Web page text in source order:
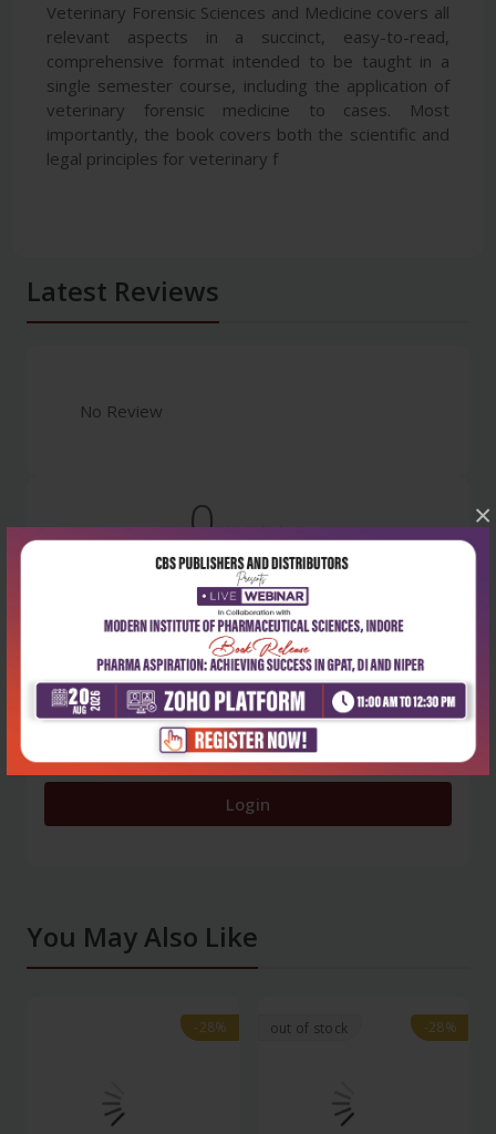
×
Veterinary Forensic Sciences and Medicine covers all
relevant aspects in a succinct, easy-to-read,
comprehensive format intended to be taught in a
single semester course, including the application of
veterinary forensic medicine to cases. Most
importantly, the book covers both the scientific and
legal principles for veterinary f
Latest Reviews
No Review
0
- 0
- 0
2 stars- 0
Login
You May Also Like
-28%
-28% out of stock -28%
-28%